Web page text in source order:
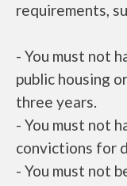
requirements,
- You must not
public housing
three years.
- You must not
convictions for
- You must not